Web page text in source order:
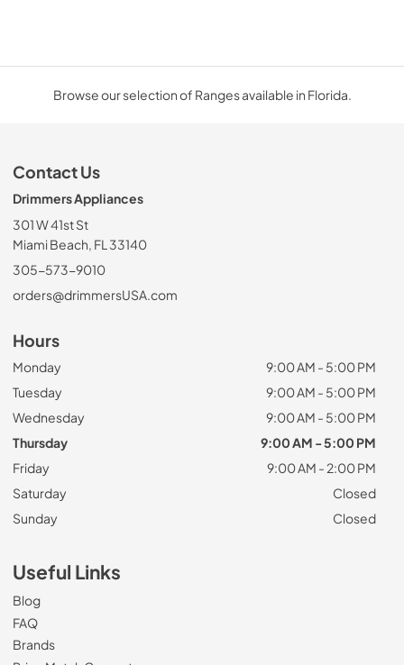
Browse our selection of Ranges available in Florida.
Contact Us
Drimmers Appliances
301 W 41st St
Miami Beach, FL 33140
305-573-9010
orders@drimmersUSA.com
Hours
Monday
9:00 AM - 5:00 PM
Tuesday
9:00 AM - 5:00 PM
Wednesday
9:00 AM - 5:00 PM
Thursday
9:00 AM - 5:00 PM
Friday
9:00 AM - 2:00 PM
Saturday
Closed
Sunday
Closed
Useful Links
Blog
FAQ
Brands